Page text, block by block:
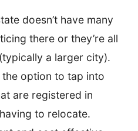
doesn’t have many
there or they’re all
a larger city).
option to tap into
are registered in
to relocate.